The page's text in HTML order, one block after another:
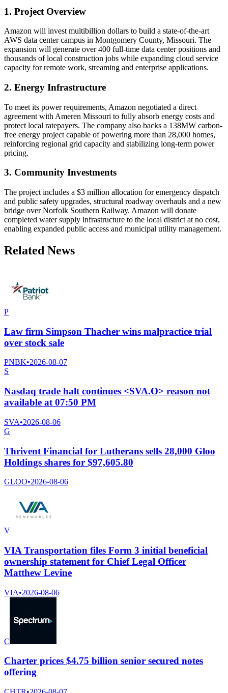
1. Project Overview
Amazon will invest multibillion dollars to build a state-of-the-art
AWS data center campus in Montgomery County, Missouri. The
expansion will generate over 400 full-time data center positions and
thousands of local construction jobs while expanding cloud service
capacity for remote work, streaming and enterprise applications.
2. Energy Infrastructure
To meet its power requirements, Amazon negotiated a direct
agreement with Ameren Missouri to fully absorb energy costs and
protect local ratepayers. The company also backs a 138MW carbon-
free energy project capable of powering more than 28,000 homes,
reinforcing regional grid capacity and stabilizing long-term power
pricing.
3. Community Investments
The project includes a $3 million allocation for emergency dispatch
and public safety upgrades, structural roadway overhauls and a new
bridge over Norfolk Southern Railway. Amazon will donate
completed water supply infrastructure to the local district at no cost,
enabling expanded public access and municipal utility management.
Related News
P
Law firm Simpson Thacher wins malpractice trial
over stock sale
PNBK•2026-08-07
S
Nasdaq trade halt continues <SVA.O> reason not
available at 07:50 PM
SVA•2026-08-06
G
Thrivent Financial for Lutherans sells 28,000 Gloo
Holdings shares for $97,605.80
GLOO•2026-08-06
V
VIA Transportation files Form 3 initial beneficial
ownership statement for Chief Legal Officer
Matthew Levine
VIA•2026-08-06
C
Charter prices $4.75 billion senior secured notes
offering